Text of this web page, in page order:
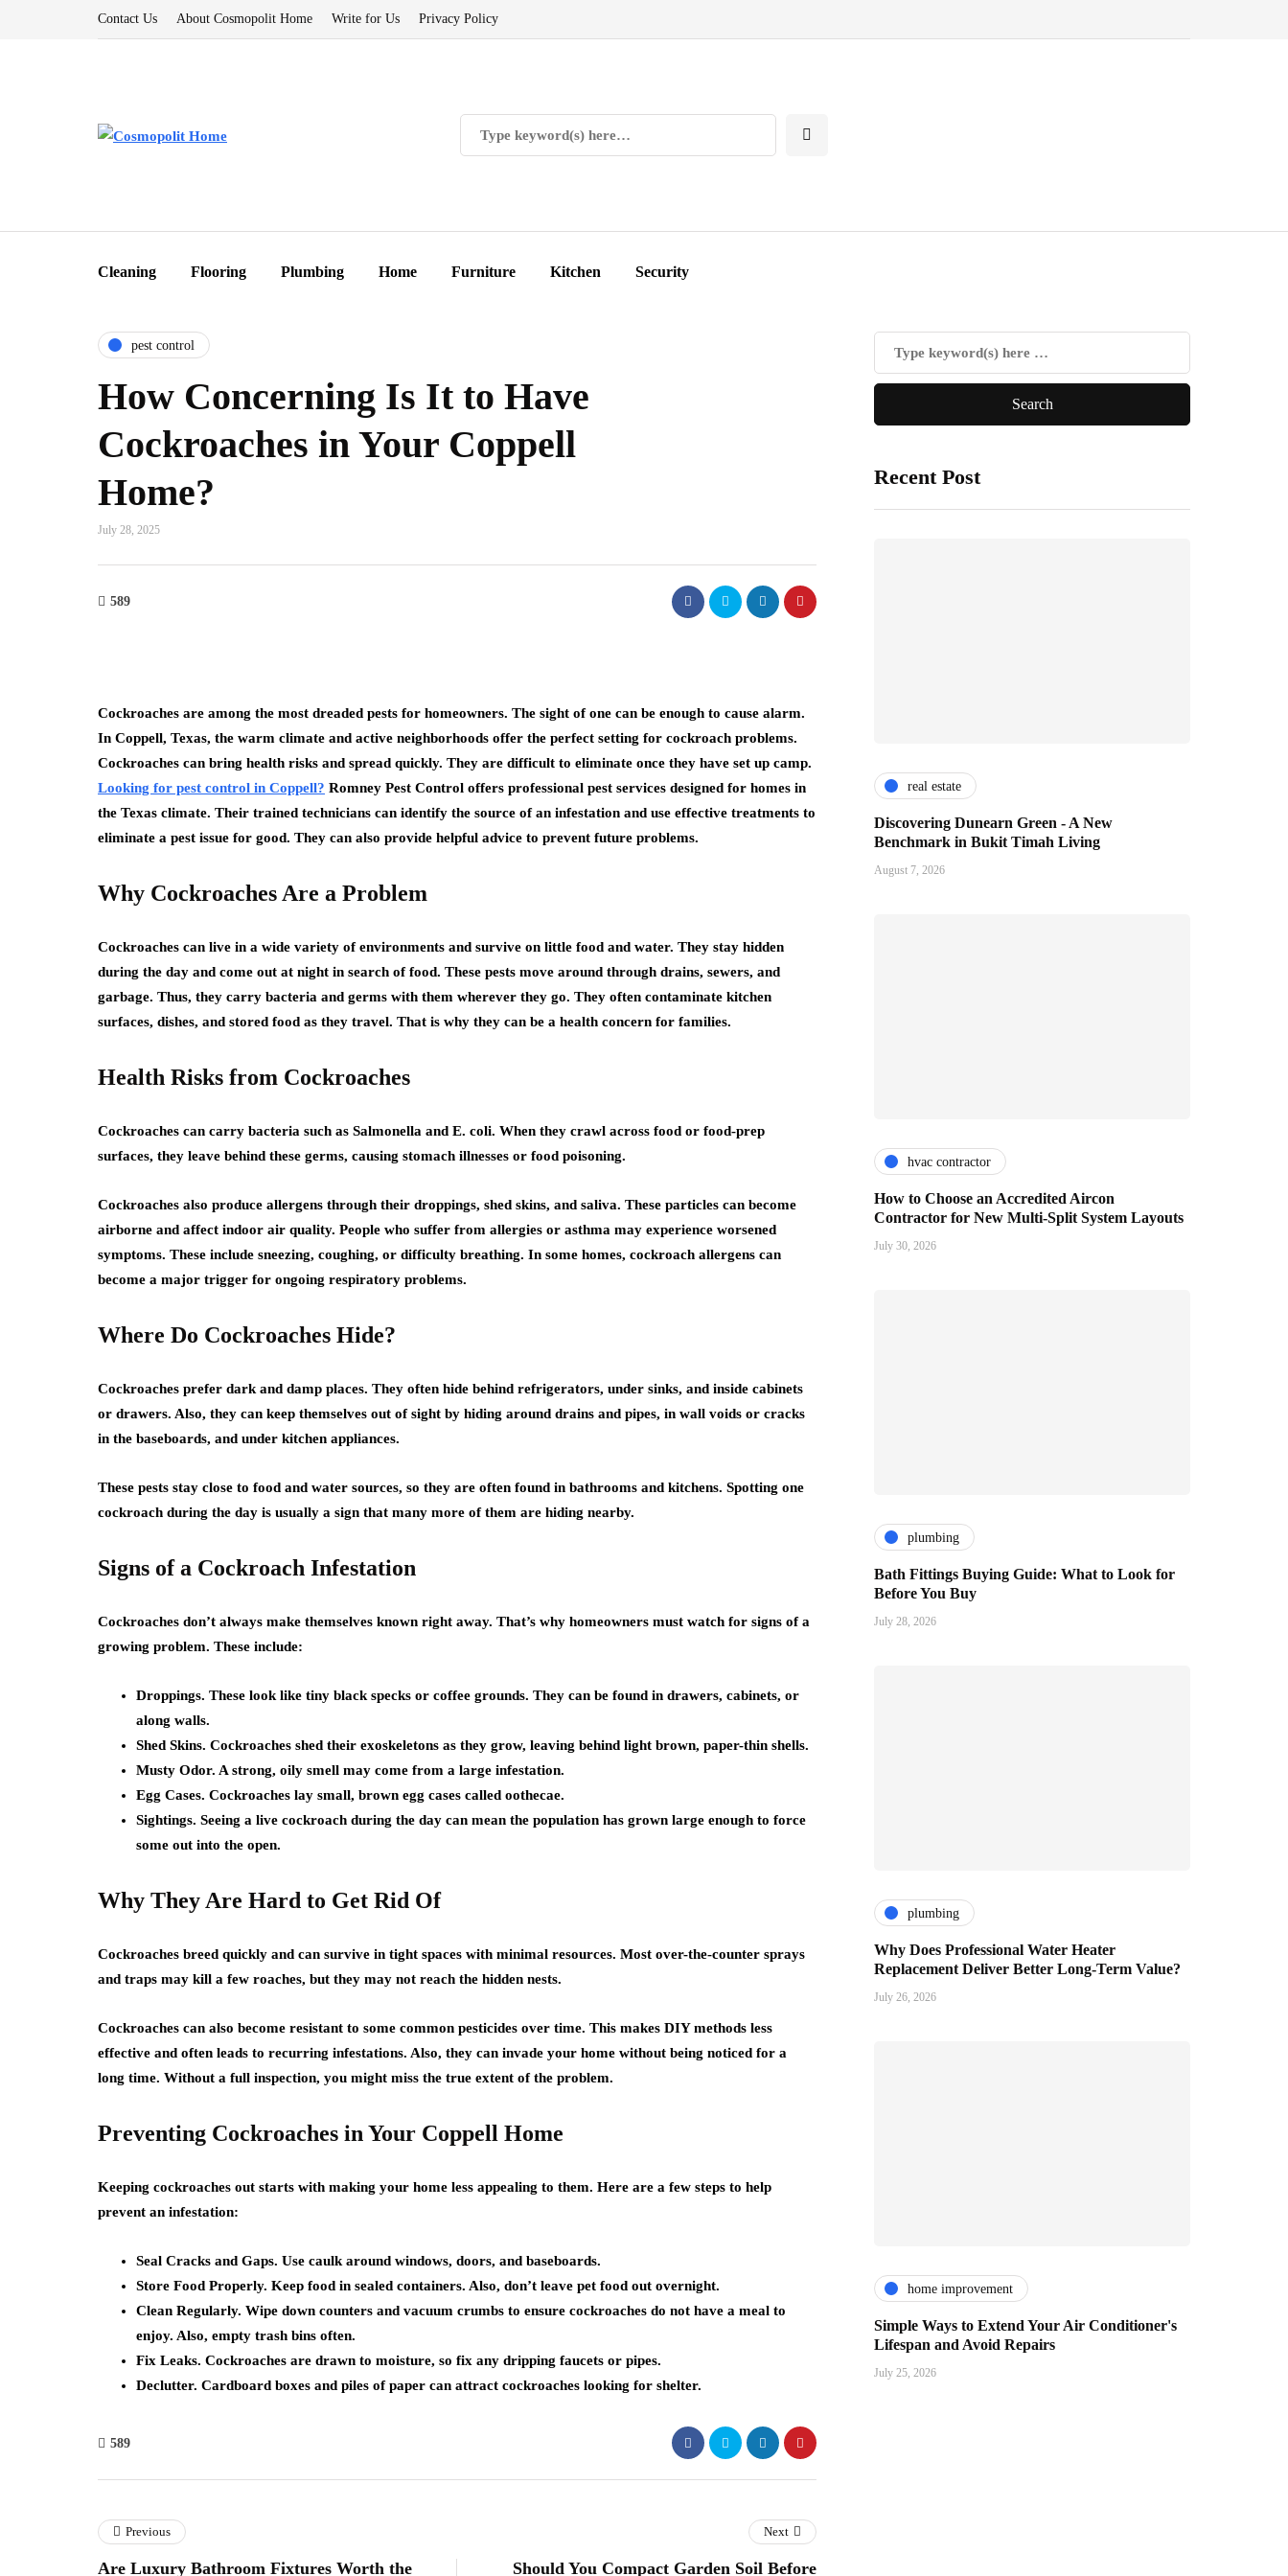
Contact Us About Cosmopolit Home Write for Us Privacy Policy
Cleaning Flooring Plumbing Home Furniture Kitchen Security
pest control
How Concerning Is It to Have
Cockroaches in Your Coppell
Home?
July 28, 2025
589
Cockroaches are among the most dreaded pests for homeowners. The sight of one can be enough to cause alarm.
In Coppell, Texas, the warm climate and active neighborhoods offer the perfect setting for cockroach problems.
Cockroaches can bring health risks and spread quickly. They are difficult to eliminate once they have set up camp.
Looking for pest control in Coppell? Romney Pest Control offers professional pest services designed for homes in
the Texas climate. Their trained technicians can identify the source of an infestation and use effective treatments to
eliminate a pest issue for good. They can also provide helpful advice to prevent future problems.
Why Cockroaches Are a Problem
Cockroaches can live in a wide variety of environments and survive on little food and water. They stay hidden
during the day and come out at night in search of food. These pests move around through drains, sewers, and
garbage. Thus, they carry bacteria and germs with them wherever they go. They often contaminate kitchen
surfaces, dishes, and stored food as they travel. That is why they can be a health concern for families.
Health Risks from Cockroaches
Cockroaches can carry bacteria such as Salmonella and E. coli. When they crawl across food or food-prep
surfaces, they leave behind these germs, causing stomach illnesses or food poisoning.
Cockroaches also produce allergens through their droppings, shed skins, and saliva. These particles can become
airborne and affect indoor air quality. People who suffer from allergies or asthma may experience worsened
symptoms. These include sneezing, coughing, or difficulty breathing. In some homes, cockroach allergens can
become a major trigger for ongoing respiratory problems.
Where Do Cockroaches Hide?
Cockroaches prefer dark and damp places. They often hide behind refrigerators, under sinks, and inside cabinets
or drawers. Also, they can keep themselves out of sight by hiding around drains and pipes, in wall voids or cracks
in the baseboards, and under kitchen appliances.
These pests stay close to food and water sources, so they are often found in bathrooms and kitchens. Spotting one
cockroach during the day is usually a sign that many more of them are hiding nearby.
Signs of a Cockroach Infestation
Cockroaches don’t always make themselves known right away. That’s why homeowners must watch for signs of a
growing problem. These include:
Droppings. These look like tiny black specks or coffee grounds. They can be found in drawers, cabinets, or
along walls.
Shed Skins. Cockroaches shed their exoskeletons as they grow, leaving behind light brown, paper-thin shells.
Musty Odor. A strong, oily smell may come from a large infestation.
Egg Cases. Cockroaches lay small, brown egg cases called oothecae.
Sightings. Seeing a live cockroach during the day can mean the population has grown large enough to force
some out into the open.
Why They Are Hard to Get Rid Of
Cockroaches breed quickly and can survive in tight spaces with minimal resources. Most over-the-counter sprays
and traps may kill a few roaches, but they may not reach the hidden nests.
Cockroaches can also become resistant to some common pesticides over time. This makes DIY methods less
effective and often leads to recurring infestations. Also, they can invade your home without being noticed for a
long time. Without a full inspection, you might miss the true extent of the problem.
Preventing Cockroaches in Your Coppell Home
Keeping cockroaches out starts with making your home less appealing to them. Here are a few steps to help
prevent an infestation:
Seal Cracks and Gaps. Use caulk around windows, doors, and baseboards.
Store Food Properly. Keep food in sealed containers. Also, don’t leave pet food out overnight.
Clean Regularly. Wipe down counters and vacuum crumbs to ensure cockroaches do not have a meal to
enjoy. Also, empty trash bins often.
Fix Leaks. Cockroaches are drawn to moisture, so fix any dripping faucets or pipes.
Declutter. Cardboard boxes and piles of paper can attract cockroaches looking for shelter.
589
Recent Post
real estate
Discovering Dunearn Green - A New
Benchmark in Bukit Timah Living
August 7, 2026
hvac contractor
How to Choose an Accredited Aircon
Contractor for New Multi-Split System Layouts
July 30, 2026
plumbing
Bath Fittings Buying Guide: What to Look for
Before You Buy
July 28, 2026
plumbing
Why Does Professional Water Heater
Replacement Deliver Better Long-Term Value?
July 26, 2026
home improvement
Simple Ways to Extend Your Air Conditioner's
Lifespan and Avoid Repairs
July 25, 2026
Previous
Are Luxury Bathroom Fixtures Worth the
Next
Should You Compact Garden Soil Before